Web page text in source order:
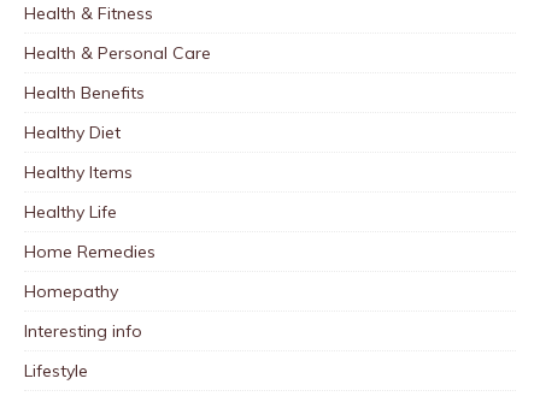
Health & Fitness
Health & Personal Care
Health Benefits
Healthy Diet
Healthy Items
Healthy Life
Home Remedies
Homepathy
Interesting info
Lifestyle